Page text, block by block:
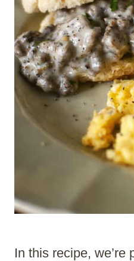
In this recipe, we’re